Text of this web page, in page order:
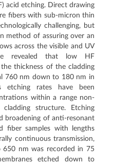
acid etching. Direct drawing
fibers with sub-micron thin
challenging, but
method of assuring over an
across the visible and UV
revealed that low HF
thickness of the cladding
760 nm down to 180 nm in
etching rates have been
within a range non-
structure. Etching
broadening of anti-resonant
fiber samples with lengths
continuous transmission,
nm was recorded in 75
etched down to